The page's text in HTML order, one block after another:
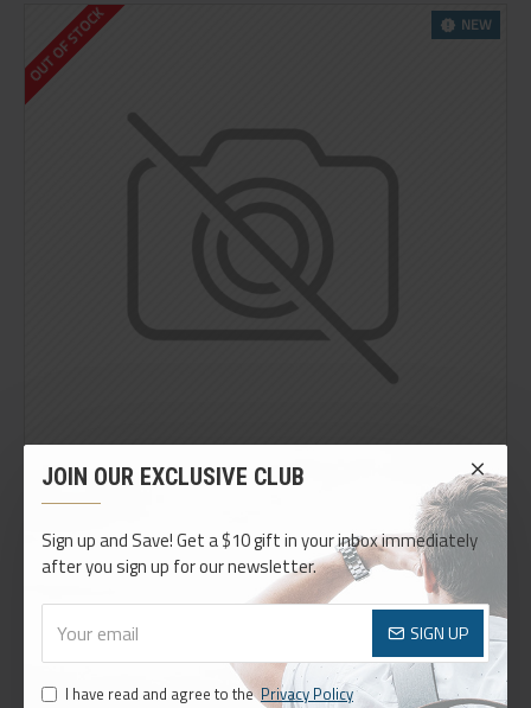
JOIN OUR EXCLUSIVE CLUB
Sign up and Save! Get a $10 gift in your inbox immediately
after you sign up for our newsletter.
SIGN UP
I have read and agree to thePrivacy Policy
NEW
OUT OF STOCK
THIS PRODUCT QUALIFIES FOR FREE SHIPPING
Easily add or remove custom info blocks on any product.
Define rules on which blocks can appear, such as a certain